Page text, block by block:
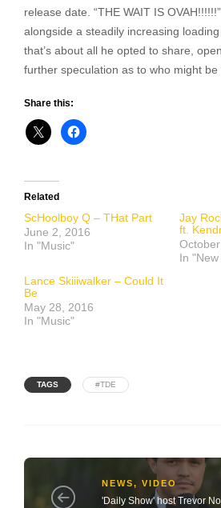
release date. “THE WAIT IS
alongside a steadily increasing
that’s about all he opted to share,
further speculation as to who might be
Share this:
Related
ScHoolboy Q – THat Part
June 2, 2016
In "Music"
Jay
ft.
In
Lance Skiiiwalker – Could It
Be
May 28, 2016
In "Music"
TAGS #TDE
NEWS, VIDEO
'Daily Show' host Trevor